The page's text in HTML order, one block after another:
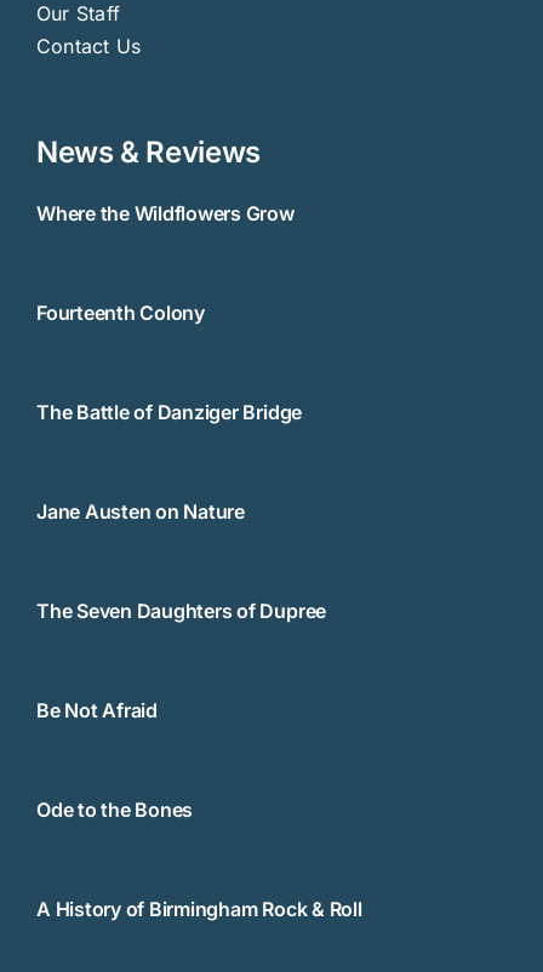
Our Staff
Contact Us
News & Reviews
Where the Wildflowers Grow
Fourteenth Colony
The Battle of Danziger Bridge
Jane Austen on Nature
The Seven Daughters of Dupree
Be Not Afraid
Ode to the Bones
A History of Birmingham Rock & Roll